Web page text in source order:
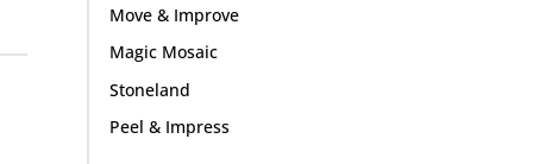
Move & Improve
Magic Mosaic
Stoneland
Peel & Impress